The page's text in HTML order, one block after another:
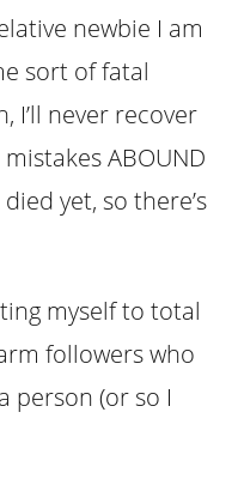
newbie I am
sort of fatal
I’ll never recover
ABOUND
yet, so there’s
myself to total
followers who
person (or so I